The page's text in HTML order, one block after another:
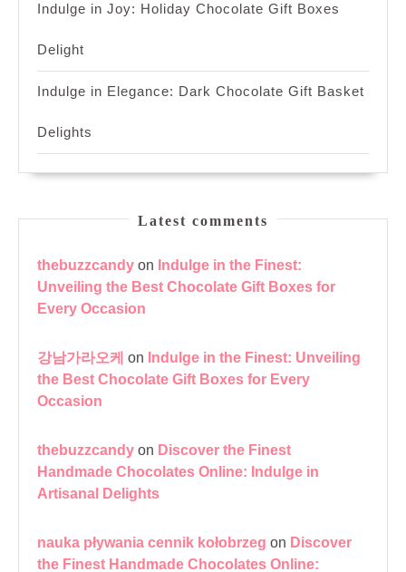
Indulge in Joy: Holiday Chocolate Gift Boxes
Delight
Indulge in Elegance: Dark Chocolate Gift Basket
Delights
Latest comments
thebuzzcandy on Indulge in the Finest:
Unveiling the Best Chocolate Gift Boxes for
Every Occasion
강남가라오케 on Indulge in the Finest: Unveiling
the Best Chocolate Gift Boxes for Every
Occasion
thebuzzcandy on Discover the Finest
Handmade Chocolates Online: Indulge in
Artisanal Delights
nauka pływania cennik kołobrzeg on Discover
the Finest Handmade Chocolates Online: